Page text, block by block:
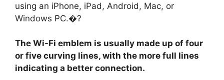
using an iPhone, iPad, Android, Mac, or
Windows PC.�?
The Wi-Fi emblem is usually made up of four
or five curving lines, with the more full lines
indicating a better connection.